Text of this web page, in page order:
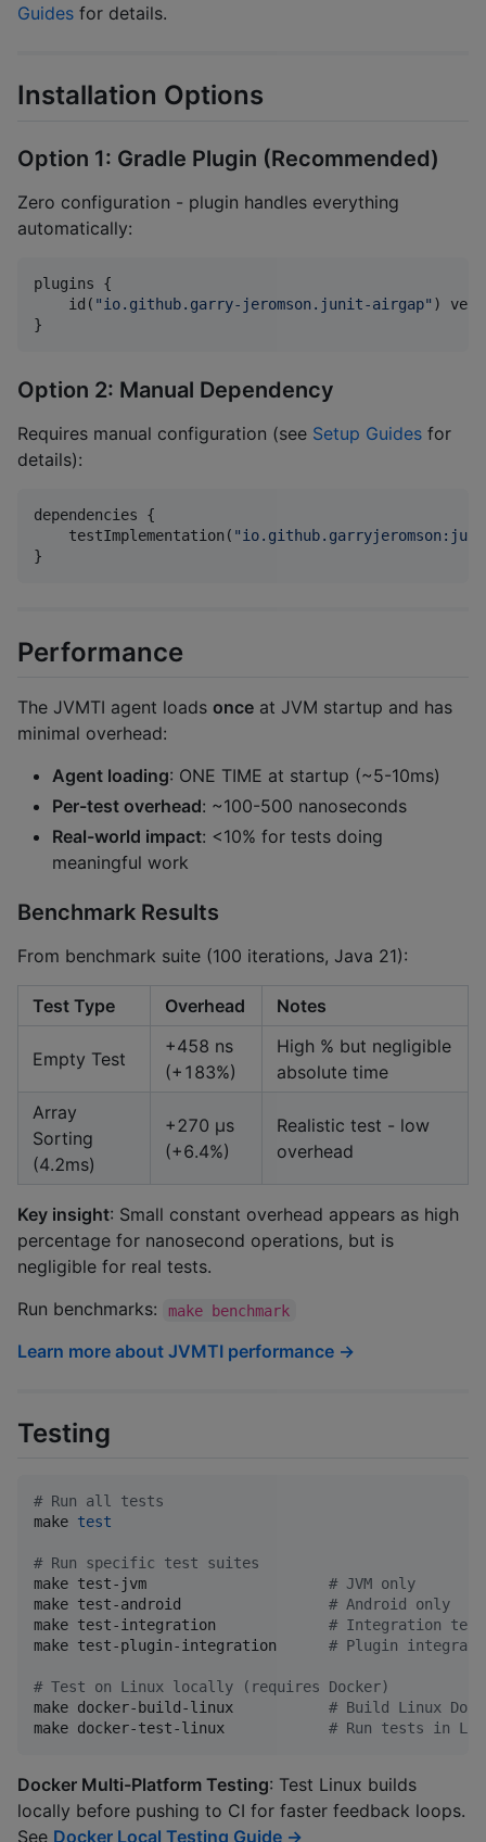
Guides for details.
Installation Options
Option 1: Gradle Plugin (Recommended)
Zero configuration - plugin handles everything
automatically:
plugins {
    id(
"io.github.garry-jeromson.junit-airgap" )
}
Option 2: Manual Dependency
Requires manual configuration (see Setup Guides for
details):
dependencies {
    testImplementation(
"
}
Performance
The JVMTI agent loads once at JVM startup and has
minimal overhead:
Agent loading: ONE TIME at startup (~5-10ms)
Per-test overhead: ~100-500 nanoseconds
Real-world impact: <10% for tests doing
meaningful work
Benchmark Results
From benchmark suite (100 iterations, Java 21):
Test Type Overhead Notes
Empty Test
+458 ns
(+183%)
High % but negligible
absolute time
Array
Sorting
(4.2ms)
+270 μs
(+6.4%)
Realistic test - low
overhead
Key insight: Small constant overhead appears as high
percentage for nanosecond operations, but is
negligible for real tests.
Run benchmarks:
make benchmark
Learn more about JVMTI performance →
Testing
# Run all tests
make test
# Run specific test suites
make test-jvm # JVM only
make test-android # Android only
make test-integration # Integration
make test-plugin-integration # Plugin
# Test on Linux locally (requires Docker)
make docker-build-linux # Build Linux
make docker-test-linux # Run tests in
Docker Multi-Platform Testing: Test Linux builds
locally before pushing to CI for faster feedback loops.
See Docker Local Testing Guide →